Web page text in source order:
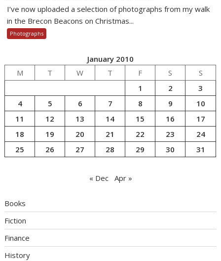
I’ve now uploaded a selection of photographs from my walk
in the Brecon Beacons on Christmas...
Photographs
January 2010
M
T W T F S
S
1
2
3
4
5 6 7 8 9
10
11
12 13 14 15 16
17
18
19 20 21 22 23
24
25
26 27 28 29 30 31
« Dec Apr »
Books
Fiction
Finance
History